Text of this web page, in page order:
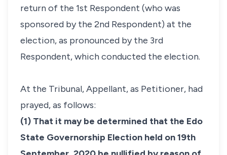
return of the 1st Respondent (who was
sponsored by the 2nd Respondent) at the
election, as pronounced by the 3rd
Respondent, which conducted the election.
At the Tribunal, Appellant, as Petitioner, had
prayed, as follows:
(1) That it may be determined that the Edo
State Governorship Election held on 19th